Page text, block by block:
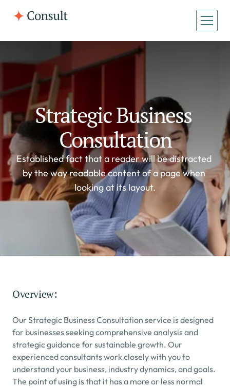
Home
About
About
Case Studies
Case Studies
Strategic Business
Consultation
Established fact that a reader will be distracted
by the way readable content of a page when
looking at its layout.
Overview:
Our Strategic Business Consultation service is designed
for businesses seeking comprehensive analysis and
strategic guidance for sustainable growth. Our
experienced consultants work closely with you to
understand your business, industry dynamics, and goals.
The point of using is that it has a more or less normal